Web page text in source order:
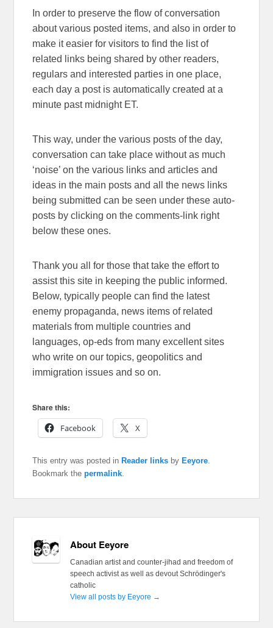
In order to preserve the flow of conversation
about various posted items, and also in order to
make it easier for visitors to find the list of
related links being shared by other readers,
regulars and interested parties in one place,
each day a post is automatically created at a
minute past midnight ET.
This way, under the various posts of the day,
conversation can take place without as much
‘noise’ on the various links and articles and
ideas in the main posts and all the news links
being submitted can be seen under these auto-
posts by clicking on the comments-link right
below these ones.
Thank you all for those that take the effort to
assist this site in keeping the public informed.
Below, typically people can find the latest
enemy propaganda, news items of related
materials from multiple countries and
languages, op-eds from many excellent sites
who write on our topics, geopolitics and
immigration issues and so on.
Share this:
Facebook
X
This entry was posted in Reader links by Eeyore.
Bookmark thepermalink.
About Eeyore
Canadian artist and counter-jihad and freedom of
speech activist as well as devout Schrödinger's
catholic
View all posts by Eeyore →